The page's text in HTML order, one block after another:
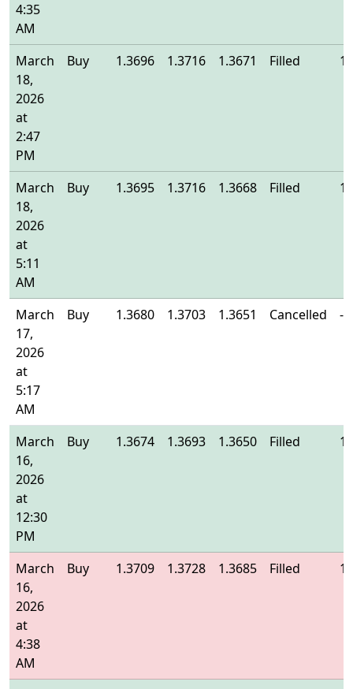
4:35
AM
March
18,
2026
at
2:47
PM
Buy 1.3696 1.3716 1.3671 Filled
March
18,
2026
at
5:11
AM
Buy 1.3695 1.3716 1.3668 Filled
March
17,
2026
at
5:17
AM
Buy 1.3680 1.3703 1.3651 Cancelled -
March
16,
2026
at
12:30
PM
Buy 1.3674 1.3693 1.3650 Filled
March
16,
2026
at
4:38
AM
Buy 1.3709 1.3728 1.3685 Filled